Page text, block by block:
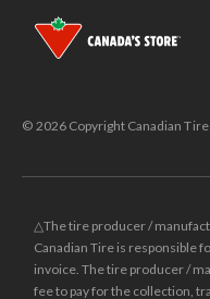
© 2026 Copyright Canadian
△The tire producer /
Canadian Tire is responsible
invoice. The tire producer /
fee to pay for the collection,